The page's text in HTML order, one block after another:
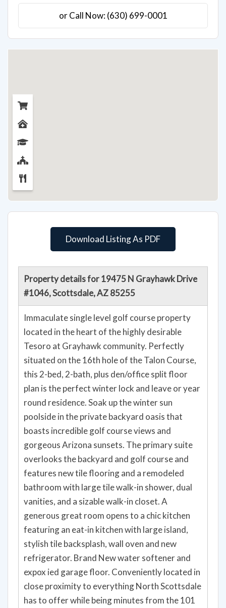
or Call Now: (630) 699-0001
Download Listing As PDF
Property details for 19475 N Grayhawk Drive
#1046, Scottsdale, AZ 85255
Immaculate single level golf course property
located in the heart of the highly desirable
Tesoro at Grayhawk community. Perfectly
situated on the 16th hole of the Talon Course,
this 2-bed, 2-bath, plus den/office split floor
plan is the perfect winter lock and leave or year
round residence. Soak up the winter sun
poolside in the private backyard oasis that
boasts incredible golf course views and
gorgeous Arizona sunsets. The primary suite
overlooks the backyard and golf course and
features new tile flooring and a remodeled
bathroom with large tile walk-in shower, dual
vanities, and a sizable walk-in closet. A
generous great room opens to a chic kitchen
featuring an eat-in kitchen with large island,
stylish tile backsplash, wall oven and new
refrigerator. Brand New water softener and
expox ied garage floor. Conveniently located in
close proximity to everything North Scottsdale
has to offer while being minutes from the 101